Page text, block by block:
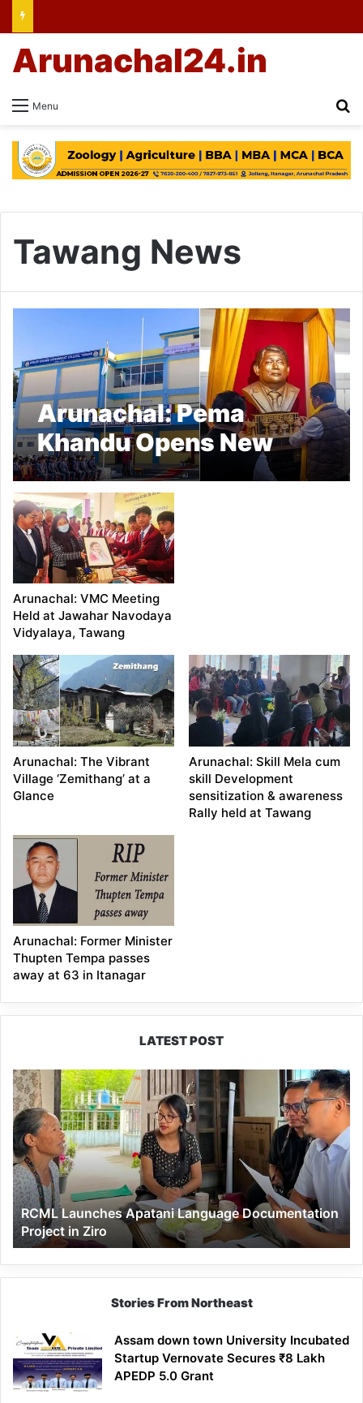
Menu
Arunachal24.in
Tawang News
Arunachal: Pema
Khandu Opens New
Blocks at DK Govt
College in Tawang
Arunachal: VMC Meeting
Held at Jawahar Navodaya
Vidyalaya, Tawang
Arunachal: The Vibrant
Village ‘Zemithang’ at a
Glance
Arunachal: Skill Mela cum
skill Development
sensitization & awareness
Rally held at Tawang
Arunachal: Former Minister
Thupten Tempa passes
away at 63 in Itanagar
LATEST POST
RCML
Launches
Apatani
Language
Documentation
Project
in
Ziro
RCML Launches Apatani Language Documentation
Project in Ziro
Stories From Northeast
Assam down town University Incubated
Startup Vernovate Secures ₹8 Lakh
APEDP 5.0 Grant